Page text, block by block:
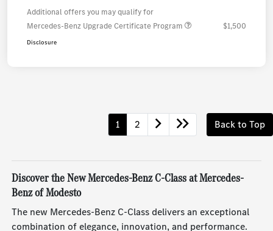
Additional offers you may qualify for
Mercedes-Benz Upgrade Certificate Program
$1,500
Disclosure
1 2 Back to Top
Discover the New Mercedes-Benz C-Class at Mercedes-
Benz of Modesto
The new Mercedes-Benz C-Class delivers an exceptional
combination of elegance, innovation, and performance.